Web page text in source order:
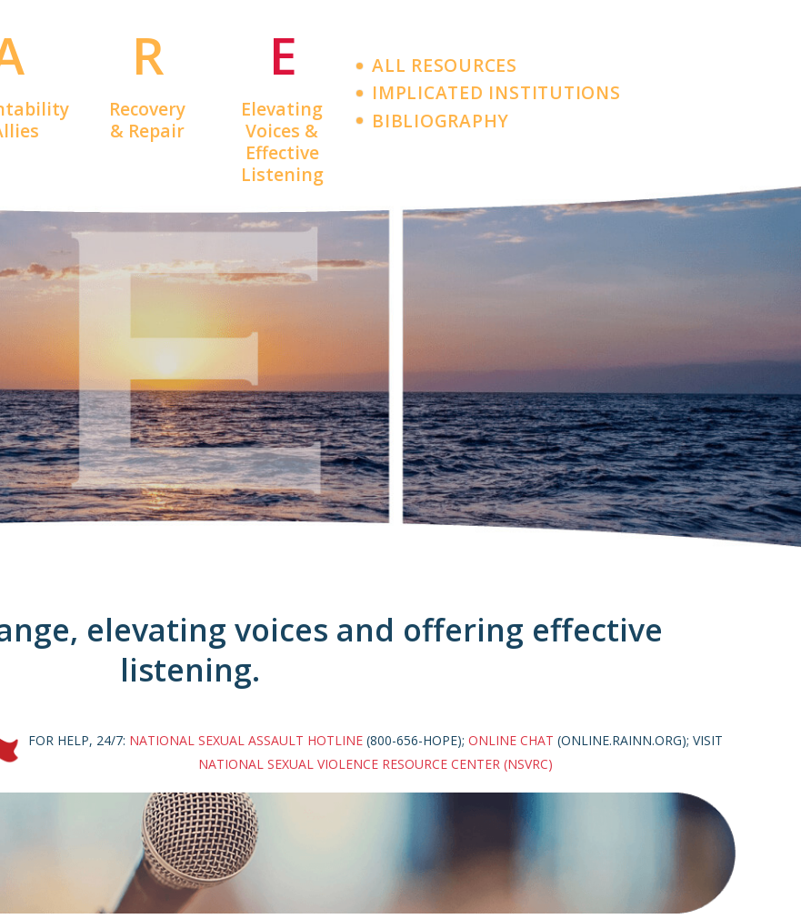
R
Recovery
& Repair
E
Elevating
Voices &
Effective
Listening
ALL RESOURCES
IMPLICATED INSTITUTIONS
BIBLIOGRAPHY
elevating voices and offering effective
listening.
FOR HELP, 24/7: NATIONAL SEXUAL ASSAULT HOTLINE(800-656-HOPE); ONLINE CHAT (ONLINE.RAINN.ORG); VISIT
NATIONAL SEXUAL VIOLENCE RESOURCE CENTER (NSVRC)